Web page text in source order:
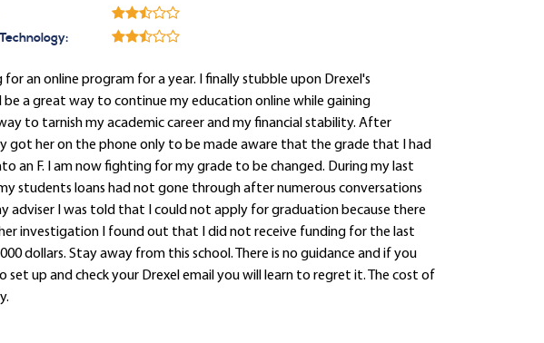
an online program for a year. I finally stubble upon Drexel's
a great way to continue my education online while gaining
to tarnish my academic career and my financial stability. After
got her on the phone only to be made aware that the grade that I had
an F. I am now fighting for my grade to be changed. During my last
students loans had not gone through after numerous conversations
adviser I was told that I could not apply for graduation because there
investigation I found out that I did not receive funding for the last
dollars. Stay away from this school. There is no guidance and if you
up and check your Drexel email you will learn to regret it. The cost of